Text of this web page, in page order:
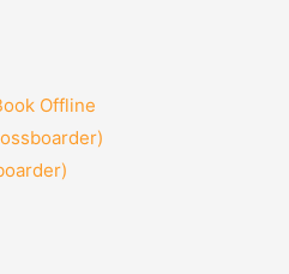
Offline